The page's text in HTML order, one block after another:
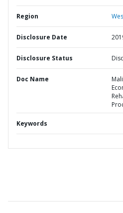
Region
Disclosure Date
Disclosure Status
Doc Name
Keywords